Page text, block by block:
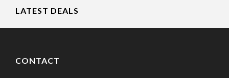
LATEST DEALS
CONTACT